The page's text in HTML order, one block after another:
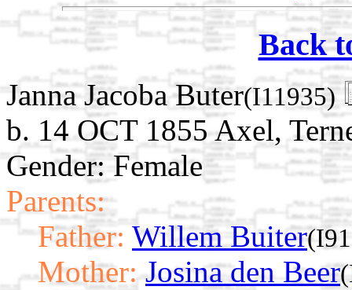
Back
Janna Jacoba Buter(I11935)
b. 14 OCT 1855 Axel,
Gender: Female
Parents:
Father: Willem Buiter
Mother: Josina den Beer